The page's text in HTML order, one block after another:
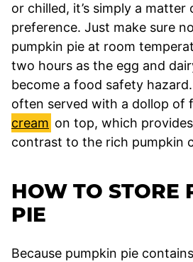
or chilled, it’s simply a matter
preference. Just make sure
pumpkin pie at room
two hours as the egg and
become a food safety
often served with a dollop of
cream on top, which
contrast to the rich pumpkin
HOW TO STORE
PIE
Because pumpkin pie